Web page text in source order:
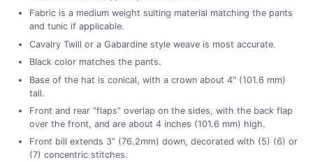
Fabric is a medium weight suiting material matching the pants
and tunic if applicable.
Cavalry Twill or a Gabardine style weave is most accurate.
Black color matches the pants.
Base of the hat is conical, with a crown about 4" (101.6 mm)
tall.
Front and rear “flaps” overlap on the sides, with the back flap
over the front, and are about 4 inches (101.6 mm) high.
Front bill extends 3" (76.2mm) down, decorated with (5) (6) or
(7) concentric stitches.